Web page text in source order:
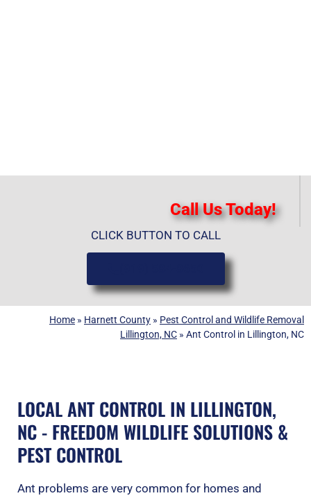
Call Us Today!
CLICK BUTTON TO CALL
Home » Harnett County » Pest Control and Wildlife Removal
Lillington, NC » Ant Control in Lillington, NC
LOCAL ANT CONTROL IN LILLINGTON,
NC - FREEDOM WILDLIFE SOLUTIONS &
PEST CONTROL
Ant problems are very common for homes and